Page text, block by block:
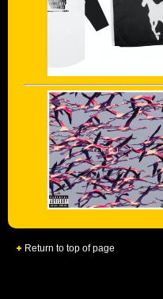
Return to top of page